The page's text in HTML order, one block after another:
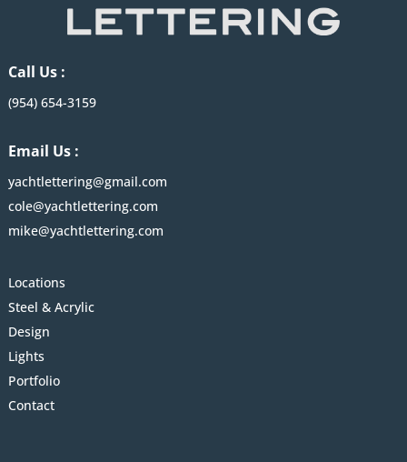
Call Us :
(954) 654-3159
Email Us :
yachtlettering@gmail.com
cole@yachtlettering.com
mike@yachtlettering.com
Locations
Steel & Acrylic
Design
Lights
Portfolio
Contact